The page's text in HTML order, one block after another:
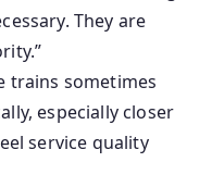
They are
trains sometimes
especially closer
service quality